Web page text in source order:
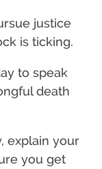
justice
is ticking.
to speak
death
explain your
you get